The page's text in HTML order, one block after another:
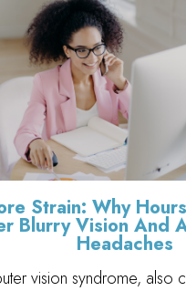
Strain: Why
Blurry Vision And
Headaches
vision syndrome, also